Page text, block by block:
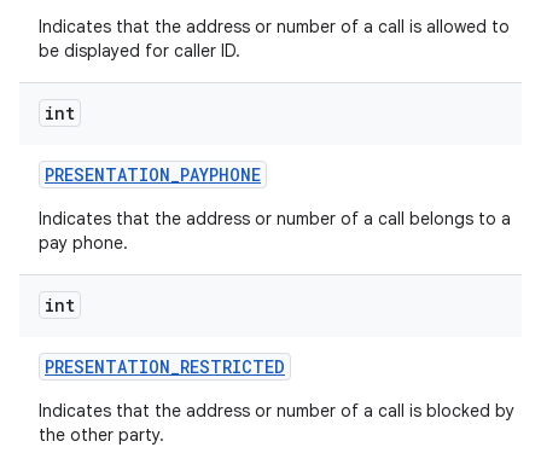
Indicates that the address or number of a call is allowed to
be displayed for caller ID.
int
PRESENTATION_PAYPHONE
Indicates that the address or number of a call belongs to a
pay phone.
int
PRESENTATION_RESTRICTED
Indicates that the address or number of a call is blocked by
the other party.